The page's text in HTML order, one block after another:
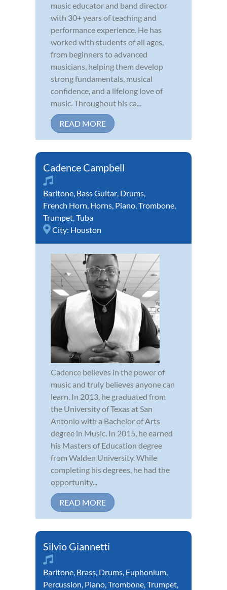
music educator and band director
with 30+ years of teaching and
performance experience. He has
worked with students of all ages,
from beginners to advanced
musicians, helping them develop
strong fundamentals, musical
confidence, and a lifelong love of
music. Throughout his ca...
READ MORE
Cadence Campbell
Baritone, Bass Guitar, Drums,
French Horn, Horns, Piano,Trombone,
Trumpet,Tuba
City: Houston
Cadence believes in the power of
music and truly believes anyone can
learn. In 2013, he graduated from
the University of Texas at San
Antonio with a Bachelor of Arts
degree in Music. In 2015, he earned
his Masters of Education degree
from Walden University. While
completing his degrees, he had the
opportunity...
READ MORE
Silvio Giannetti
Baritone, Brass, Drums, Euphonium,
Percussion, Piano,Trombone,Trumpet,